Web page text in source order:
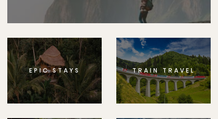
EPIC STAYS TRAIN TRAVEL